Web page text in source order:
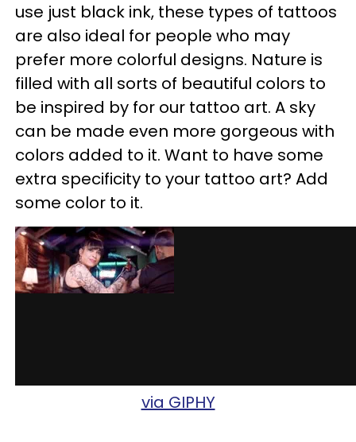
use just black ink, these types of tattoos
are also ideal for people who may
prefer more colorful designs. Nature is
filled with all sorts of beautiful colors to
be inspired by for our tattoo art. A sky
can be made even more gorgeous with
colors added to it. Want to have some
extra specificity to your tattoo art? Add
some color to it.
via GIPHY